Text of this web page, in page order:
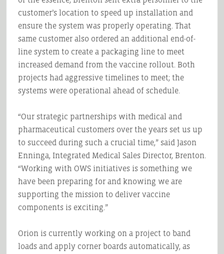
customer’s location to speed up installation and
ensure the system was properly operating. That
same customer also ordered an additional end-of-
line system to create a packaging line to meet
increased demand from the vaccine rollout. Both
projects had aggressive timelines to meet; the
systems were operational ahead of schedule.
“Our strategic partnerships with medical and
pharmaceutical customers over the years set us up
to succeed during such a crucial time,” said Jason
Enninga, Integrated Medical Sales Director, Brenton.
“Working with OWS initiatives is something we
have been preparing for and knowing we are
supporting the mission to deliver vaccine
components is exciting.”
Orion is currently working on a project to band
loads and apply corner boards automatically, as